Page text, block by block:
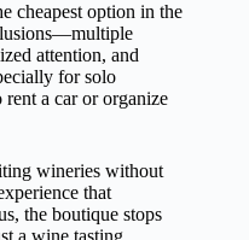
cheapest option in the
attention, and
for solo
a car or organize
wineries without
that
the boutique stops